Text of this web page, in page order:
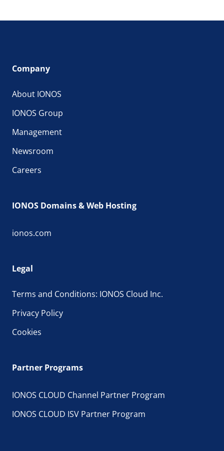
Company
About IONOS
IONOS Group
Management
Newsroom
Careers
IONOS Domains & Web Hosting
ionos.com
Legal
Terms and Conditions: IONOS Cloud Inc.
Privacy Policy
Cookies
Partner Programs
IONOS CLOUD Channel Partner Program
IONOS CLOUD ISV Partner Program